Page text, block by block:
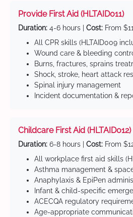
Provide First Aid (HLTAID011)
Duration: 4-6 hours | Cost: From
All CPR skills (HLTAID009
Wound care & bleeding
Burns, fractures, sprains
Shock, stroke, heart attack
Spinal injury management
Incident documentation &
Childcare First Aid (HLTAID012)
Duration: 6-8 hours | Cost: From
All workplace first aid skills
Asthma management &
Anaphylaxis & EpiPen
Infant & child-specific
ACECQA regulatory
Age-appropriate